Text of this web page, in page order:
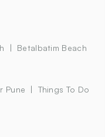
Betalbatim Beach
Pune
Things To Do